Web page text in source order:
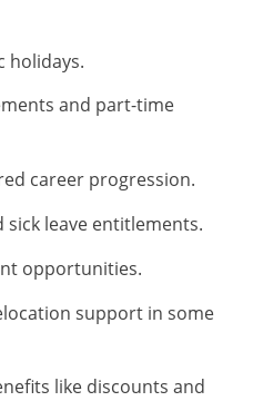
holidays.
and part-time
career progression.
leave entitlements.
opportunities.
support in some
like discounts and